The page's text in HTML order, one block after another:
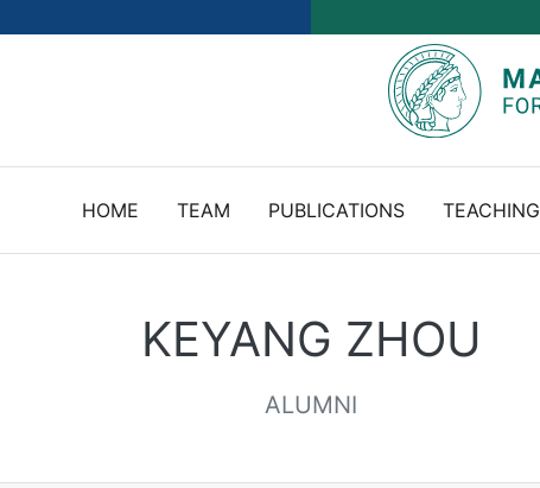
HOME TEAM PUBLICATIONS TEACHING
KEYANG ZHOU
ALUMNI